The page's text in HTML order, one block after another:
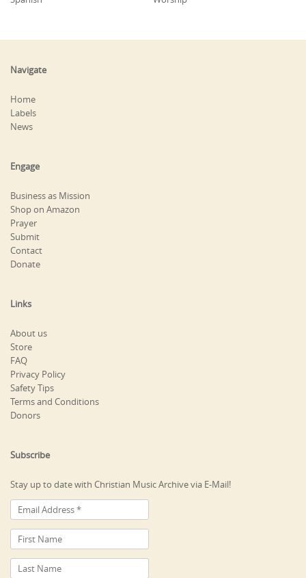
Navigate
Home
Labels
News
Engage
Business as Mission
Shop on Amazon
Prayer
Submit
Contact
Donate
Links
About us
Store
FAQ
Privacy Policy
Safety Tips
Terms and Conditions
Donors
Subscribe
Stay up to date with Christian Music Archive via E-Mail!